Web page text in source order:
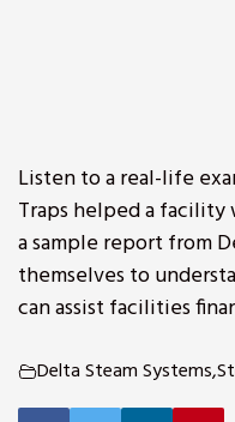
Listen to a real-life
Traps helped a
a sample report from
themselves to
can assist facilities
Delta Steam Systems,